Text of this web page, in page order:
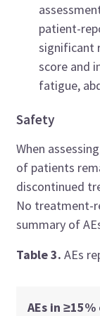
patient-
significant
score and
fatigue,
Safety
When
of patients
discontinued
No treatment-
summary of
Table 3. AEs
AEs in≥